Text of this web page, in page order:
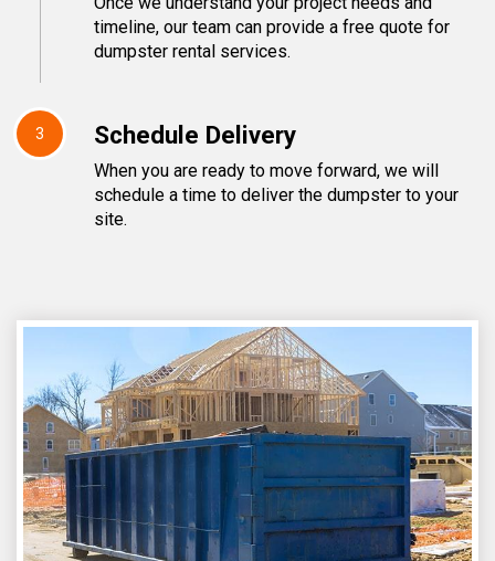
timeline, our team can provide a free quote for
dumpster rental services.
3 Schedule Delivery
When you are ready to move forward, we will
schedule a time to deliver the dumpster to your
site.